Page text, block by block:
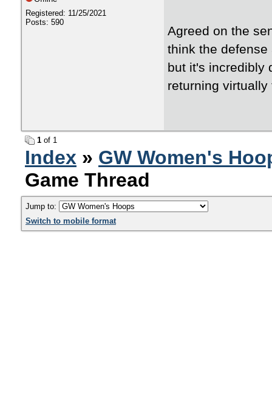
Registered: 11/25/2021
Posts: 590
Agreed on the
think the
but it's incredibly
returning
1 of 1
Index » GW Women's
Game Thread
Jump to:
Switch to mobile format